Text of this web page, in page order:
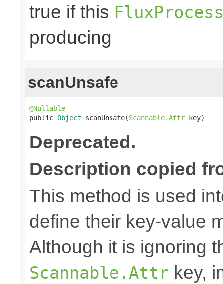
true if this
producing
scanUnsafe
@Nullable
public Object scanUnsafe(Scannable.Attr key)
Deprecated.
Description copied
This method is used
define their key-value
Although it is ignoring
Scannable.Attr key,